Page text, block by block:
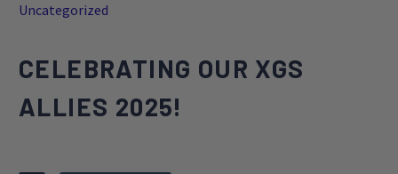
Uncategorized
CELEBRATING OUR XGS
ALLIES 2025!